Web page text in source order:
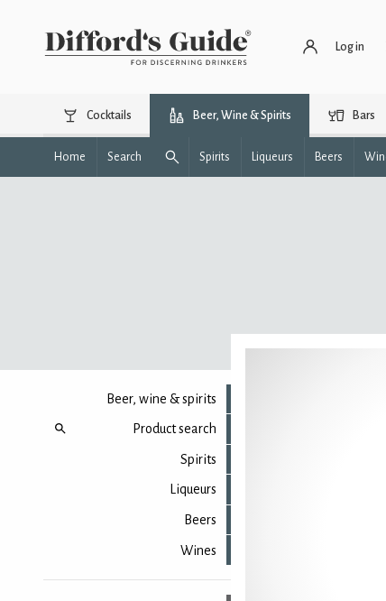
Log in
Cocktails Beer, Wine & Spirits Bars
Home Search Spirits Liqueurs Beers
Beer, wine & spirits
Product search
Spirits
Liqueurs
Beers
Wines